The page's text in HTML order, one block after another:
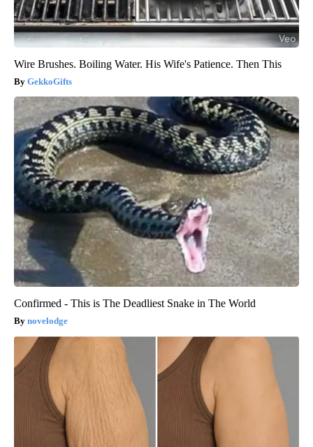
Wire Brushes. Boiling Water. His Wife's Patience. Then This
GekkoGifts
Confirmed - This is The Deadliest Snake in The World
novelodge